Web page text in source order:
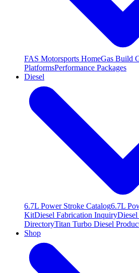
FAS Motorsports HomeGas Build
PlatformsPerformance Packages
Diesel
6.7L Power Stroke Catalog6.7L
KitDiesel Fabrication InquiryDiesel
DirectoryTitan Turbo Diesel
Shop